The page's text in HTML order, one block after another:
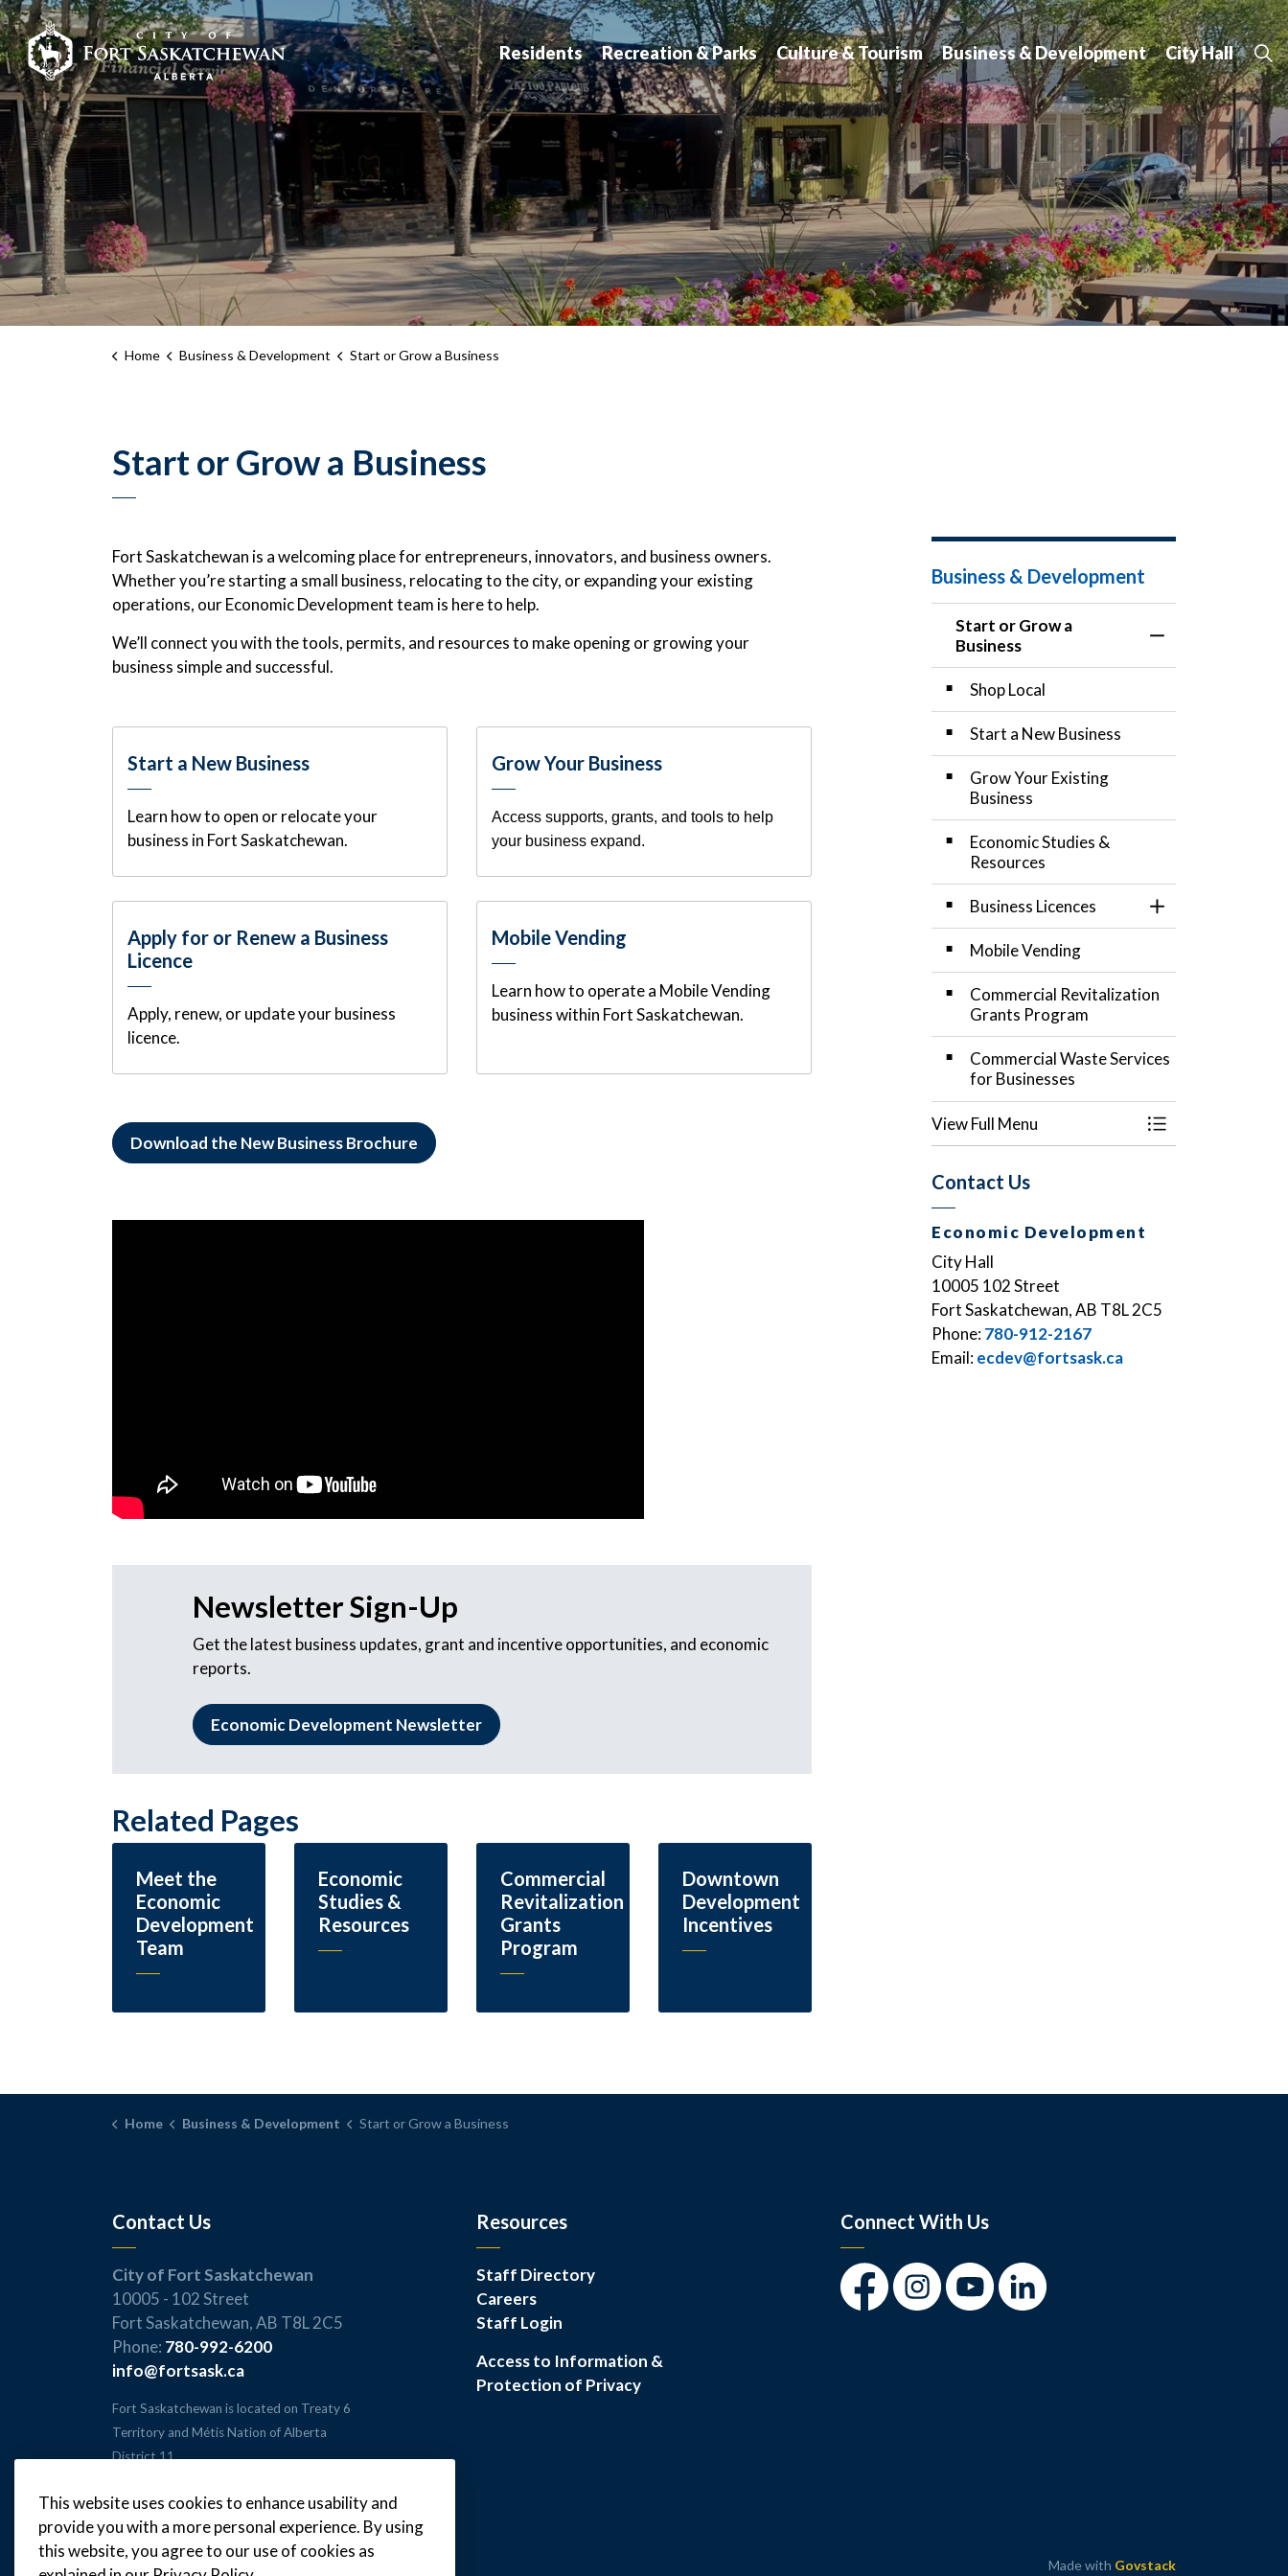
This website uses cookies to enhance usability and
provide you with a more personal experience. By using
this website, you agree to our use of cookies as
City of Fort Saskatchewan
Residents Recreation & Parks Culture & Tourism Business & Development City Hall
Home Business & Development Start or Grow a Business
Start or Grow a Business
Fort Saskatchewan is a welcoming place for entrepreneurs, innovators, and business owners.
Whether you’re starting a small business, relocating to the city, or expanding your existing
operations, our Economic Development team is here to help.
We’ll connect you with the tools, permits, and resources to make opening or growing your
business simple and successful.
Start a New Business
Learn how to open or relocate your
business in Fort Saskatchewan.
Grow Your Business
Access supports, grants, and tools to help
your business expand.
Apply for or Renew a Business
Licence
Apply, renew, or update your business
licence.
Mobile Vending
Learn how to operate a Mobile Vending
business within Fort Saskatchewan.
Download the New Business Brochure
Newsletter Sign-Up
Get the latest business updates, grant and incentive opportunities, and economic
reports.
Economic Development Newsletter
Related Pages
Meet the
Economic
Development
Team
Economic
Studies &
Resources
Commercial
Revitalization
Grants
Program
Downtown
Development
Incentives
Business & Development
Start or Grow a
Business
Shop Local
Start a New Business
Grow Your Existing
Business
Economic Studies &
Resources
Business Licences
Toggle Section
Mobile Vending
Commercial Revitalization
Grants Program
Commercial Waste Services
for Businesses
View Full Menu Toggle Menu
Contact Us
Economic Development
City Hall
10005 102 Street
Fort Saskatchewan, AB T8L 2C5
Phone:780-912-2167
Email:ecdev@fortsask.ca
Home Business & Development Start or Grow a Business
Contact Us
City of Fort Saskatchewan
10005 - 102 Street
Fort Saskatchewan, AB T8L 2C5
Phone: 780-992-6200
info@fortsask.ca
Fort Saskatchewan is located on Treaty 6
Territory and Métis Nation of Alberta
District 11.
Resources
Staff Directory
Careers
Staff Login
Access to Information &
Protection of Privacy
Connect With Us
FacebookInstagramYoutubeLinkedIn
© 2026 City of Fort Saskatchewan Made with Govstack